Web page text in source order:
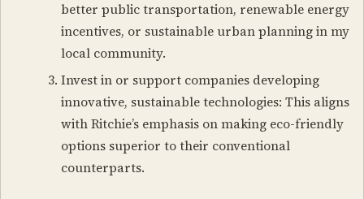
better public transportation, renewable energy
incentives, or sustainable urban planning in my
local community.
Invest in or support companies developing
innovative, sustainable technologies: This aligns
with Ritchie’s emphasis on making eco-friendly
options superior to their conventional
counterparts.